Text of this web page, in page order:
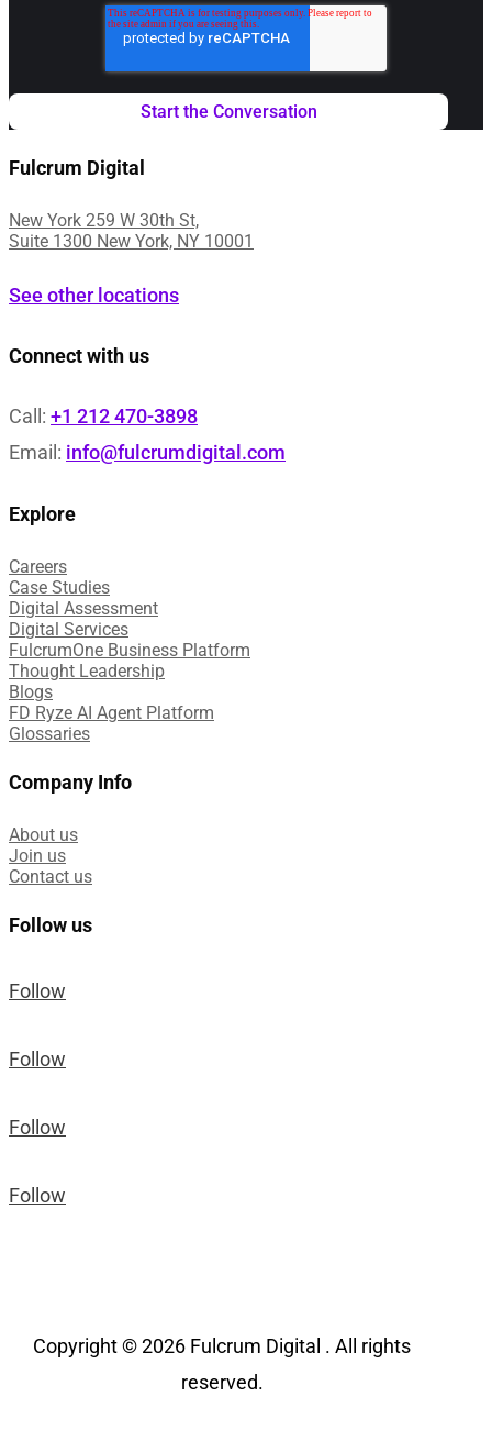
Fulcrum Digital
New York 259 W 30th St,
Suite 1300 New York, NY 10001
See other locations
Connect with us
Call: +1 212 470-3898
Email: info@fulcrumdigital.com
Explore
Careers
Case Studies​
Digital Assessment​
Digital Services​
FulcrumOne Business Platform​
Thought Leadership
Blogs
FD Ryze AI Agent Platform
Glossaries
Company Info
About us
Join us
Contact us
Follow us
Follow
Follow
Follow
Follow
Copyright © 2026 Fulcrum Digital . All rights
reserved.